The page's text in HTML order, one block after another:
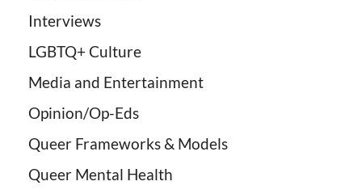
Interviews
LGBTQ+ Culture
Media and Entertainment
Opinion/Op-Eds
Queer Frameworks & Models
Queer Mental Health